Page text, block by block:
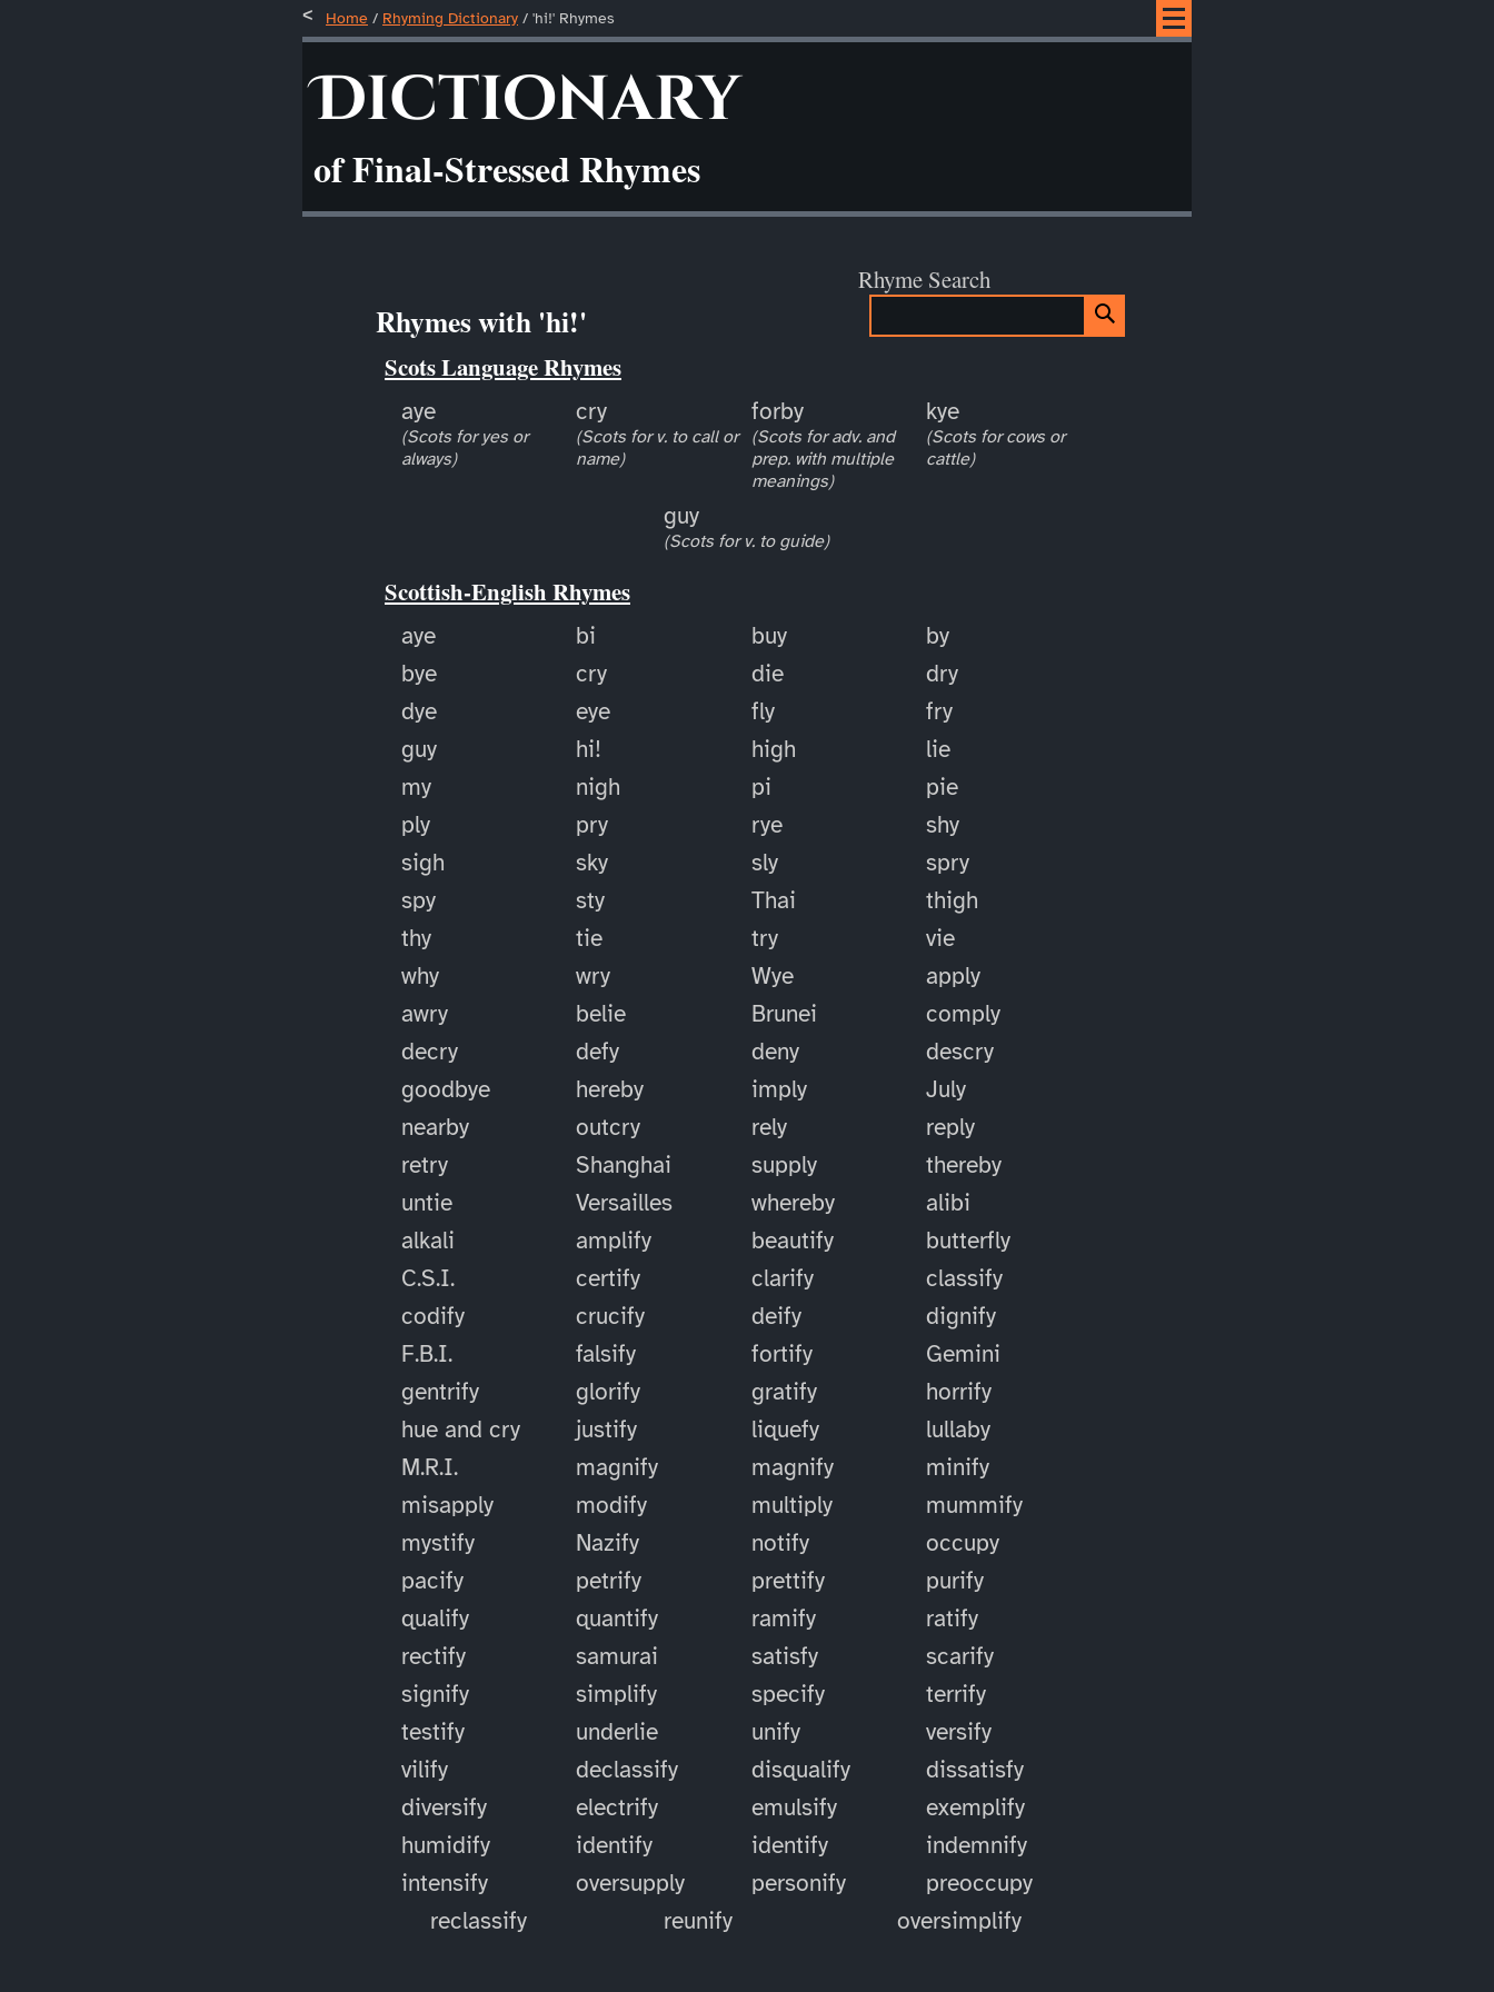
Home / Rhyming Dictionary / 'hi!' Rhymes
Dictionary
of Final-Stressed Rhymes
Rhyme Search
Rhymes with 'hi!'
Scots Language Rhymes
aye
(Scots for yes or
always)
cry
(Scots for v. to call or
name)
forby
(Scots for adv. and
prep. with multiple
meanings)
kye
(Scots for cows or
cattle)
guy
(Scots for v. to guide)
Scottish-English Rhymes
aye bi buy
by
bye
cry die
dry
dye
eye fly
fry
guy
hi! high
lie
my
nigh pi
pie
ply
pry rye
shy
sigh
sky sly
spry
spy
sty Thai
thigh
thy
tie try
vie
why
wry Wye
apply
awry
belie Brunei
comply
decry
defy deny
descry
goodbye
hereby imply
July
nearby
outcry rely
reply
retry
Shanghai supply
thereby
untie
Versailles whereby
alibi
alkali
amplify beautify
butterfly
C.S.I.
certify clarify
classify
codify
crucify deify
dignify
F.B.I.
falsify fortify
Gemini
gentrify
glorify gratify
horrify
hue and cry
justify liquefy
lullaby
M.R.I.
magnify magnify
minify
misapply
modify multiply
mummify
mystify
Nazify notify
occupy
pacify
petrify prettify
purify
qualify
quantify ramify
ratify
rectify
samurai satisfy
scarify
signify
simplify specify
terrify
testify
underlie unify
versify
vilify
declassify disqualify
dissatisfy
diversify
electrify emulsify
exemplify
humidify
identify identify
indemnify
intensify
oversupply personify
preoccupy
reclassify
reunify oversimplify